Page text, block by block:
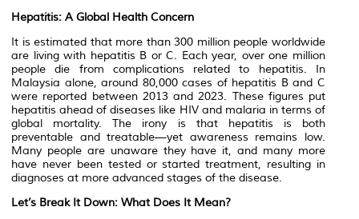
Hepatitis: A Global Health Concern
It is estimated that more than 300 million people worldwide
are living with hepatitis B or C. Each year, over one million
people die from complications related to hepatitis. In
Malaysia alone, around 80,000 cases of hepatitis B and C
were reported between 2013 and 2023. These figures put
hepatitis ahead of diseases like HIV and malaria in terms of
global mortality. The irony is that hepatitis is both
preventable and treatable—yet awareness remains low.
Many people are unaware they have it, and many more
have never been tested or started treatment, resulting in
diagnoses at more advanced stages of the disease.
Let’s Break It Down: What Does It Mean?